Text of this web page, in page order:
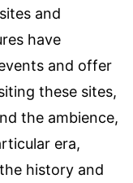
and
have
and offer
these sites,
the ambience,
era,
history and